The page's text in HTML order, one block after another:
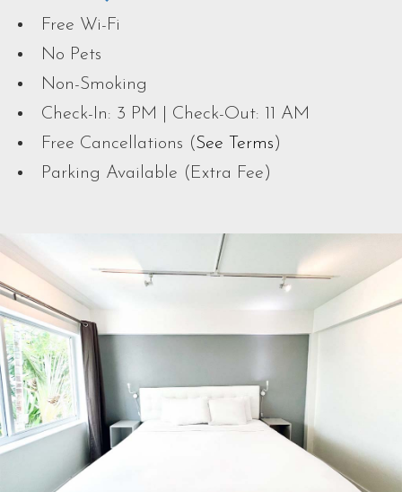
Free Wi-Fi
No Pets
Non-Smoking
Check-In: 3 PM | Check-Out: 11 AM
Free Cancellations (See Terms )
Parking Available (Extra Fee)